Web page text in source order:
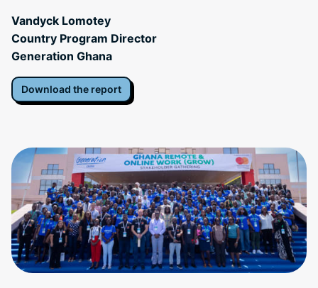
Vandyck Lomotey
Country Program Director
Generation Ghana
Download the report